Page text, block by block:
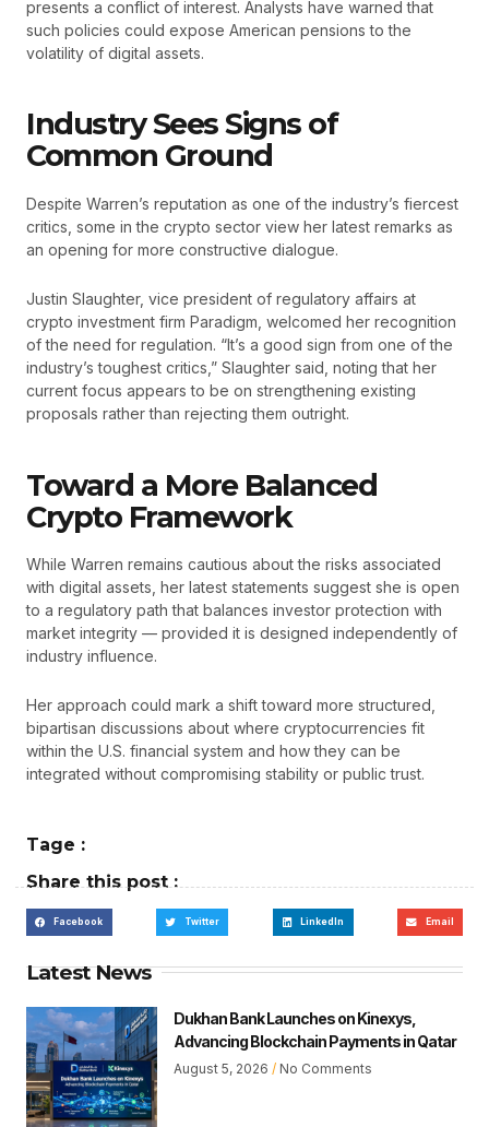
presents a conflict of interest. Analysts have warned that
such policies could expose American pensions to the
volatility of digital assets.
Industry Sees Signs of
Common Ground
Despite Warren’s reputation as one of the industry’s fiercest
critics, some in the crypto sector view her latest remarks as
an opening for more constructive dialogue.
Justin Slaughter, vice president of regulatory affairs at
crypto investment firm Paradigm, welcomed her recognition
of the need for regulation. “It’s a good sign from one of the
industry’s toughest critics,” Slaughter said, noting that her
current focus appears to be on strengthening existing
proposals rather than rejecting them outright.
Toward a More Balanced
Crypto Framework
While Warren remains cautious about the risks associated
with digital assets, her latest statements suggest she is open
to a regulatory path that balances investor protection with
market integrity — provided it is designed independently of
industry influence.
Her approach could mark a shift toward more structured,
bipartisan discussions about where cryptocurrencies fit
within the U.S. financial system and how they can be
integrated without compromising stability or public trust.
Tage :
Share this post :
Facebook Twitter LinkedIn Email
Latest News
Dukhan Bank Launches on Kinexys,
Advancing Blockchain Payments in Qatar
August 5, 2026 No Comments